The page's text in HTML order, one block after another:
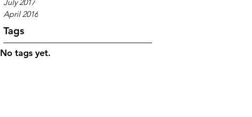
July 2017
April 2016
Tags
No tags yet.